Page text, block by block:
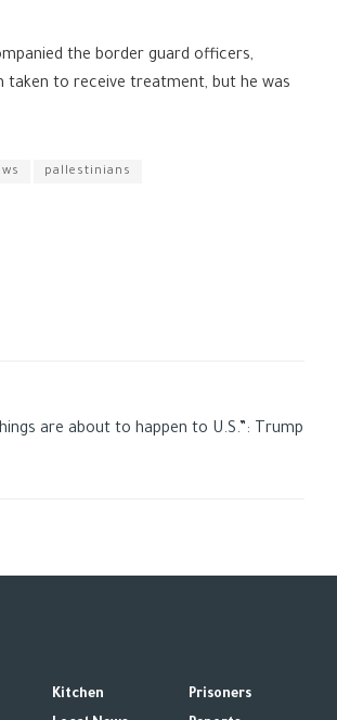
the border guard officers,
taken to receive treatment, but he was
pallestinians
are about to happen to U.S.”: Trump
Kitchen
Prisoners